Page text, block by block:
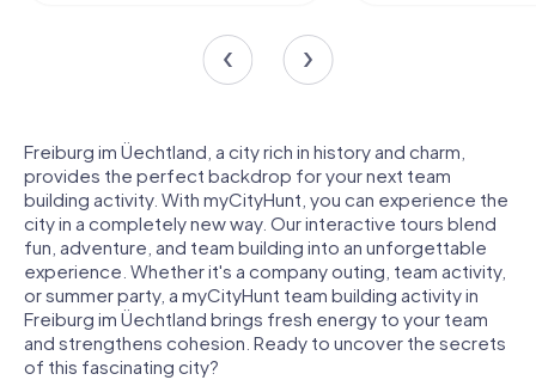
Freiburg im Üechtland, a city rich in history and charm,
provides the perfect backdrop for your next team
building activity. With myCityHunt, you can experience the
city in a completely new way. Our interactive tours blend
fun, adventure, and team building into an unforgettable
experience. Whether it's a company outing, team activity,
or summer party, a myCityHunt team building activity in
Freiburg im Üechtland brings fresh energy to your team
and strengthens cohesion. Ready to uncover the secrets
of this fascinating city?